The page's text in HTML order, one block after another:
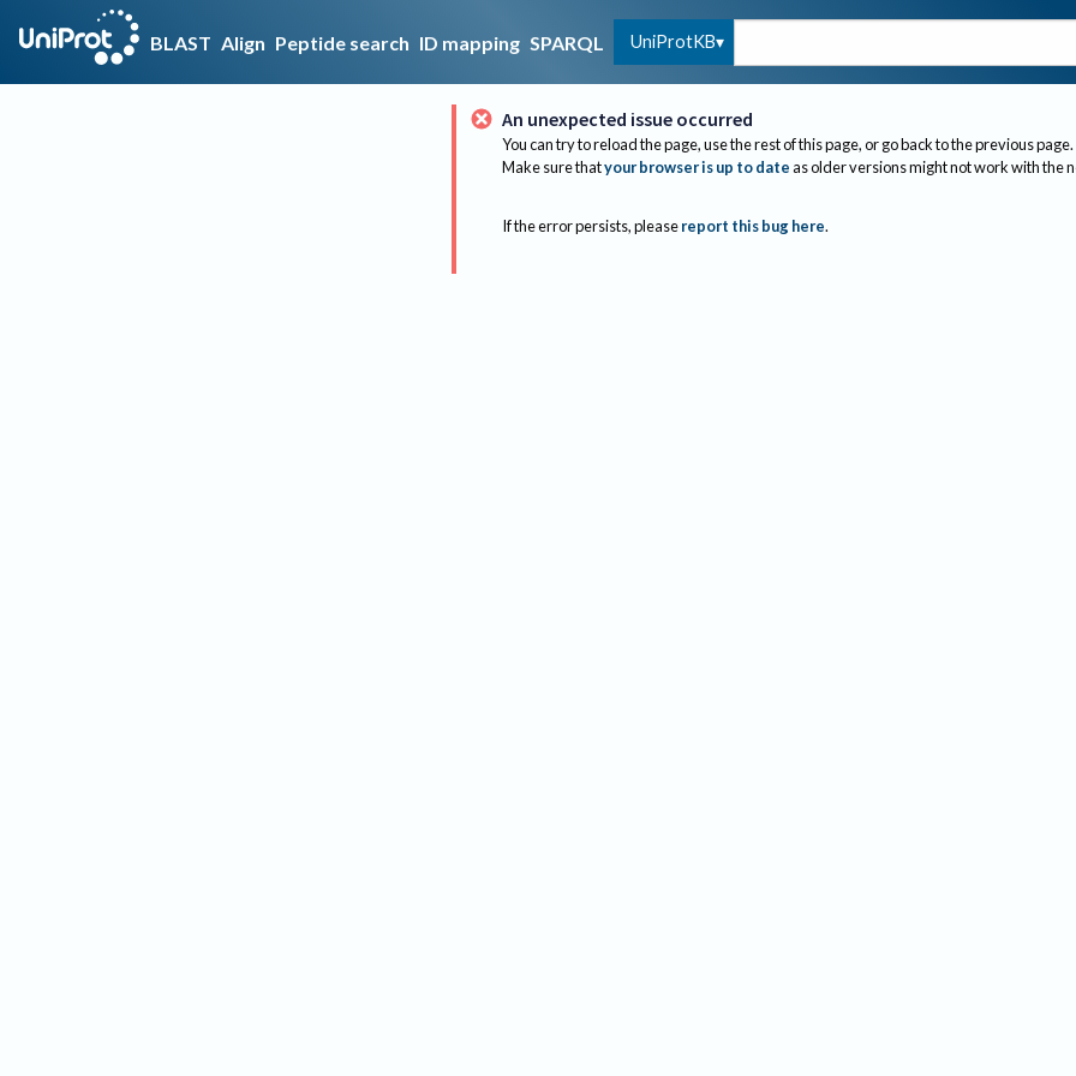
BLAST Align Peptide search ID mapping SPARQL UniProtKB
An unexpected issue occurred
You can try to reload the page, use the rest of this page, or go back to the previous page.
Make sure thatyour browser is up to dateas older versions might not work with the
If the error persists, please report this bug here.